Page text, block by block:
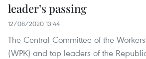
leader’s passing
12/08/2020 13:44
The Central Committee of the
(WPK) and top leaders of the